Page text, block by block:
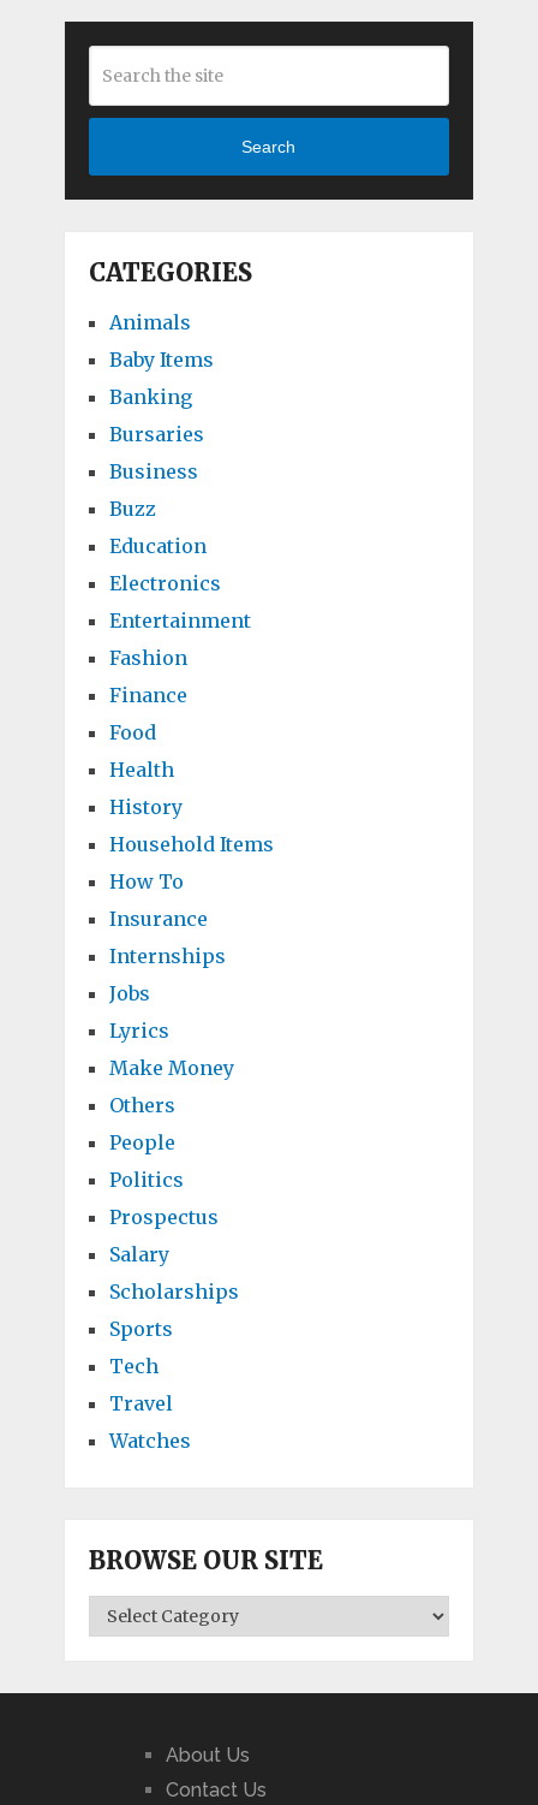
Search
CATEGORIES
Animals
Baby Items
Banking
Bursaries
Business
Buzz
Education
Electronics
Entertainment
Fashion
Finance
Food
Health
History
Household Items
How To
Insurance
Internships
Jobs
Lyrics
Make Money
Others
People
Politics
Prospectus
Salary
Scholarships
Sports
Tech
Travel
Watches
BROWSE OUR SITE
BROWSE
OUR
About Us
Contact Us